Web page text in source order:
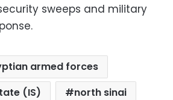
sweeps and military
armed forces
(IS)
north sinai